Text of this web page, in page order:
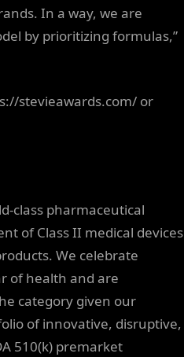
In a way, we are
by prioritizing formulas,”
stevieawards.com/ or
class pharmaceutical
of Class II medical devices
We celebrate
of health and are
category given our
of innovative, disruptive,
510(k) premarket